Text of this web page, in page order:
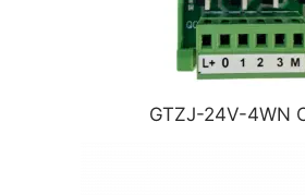
GTZJ-24V-4WN